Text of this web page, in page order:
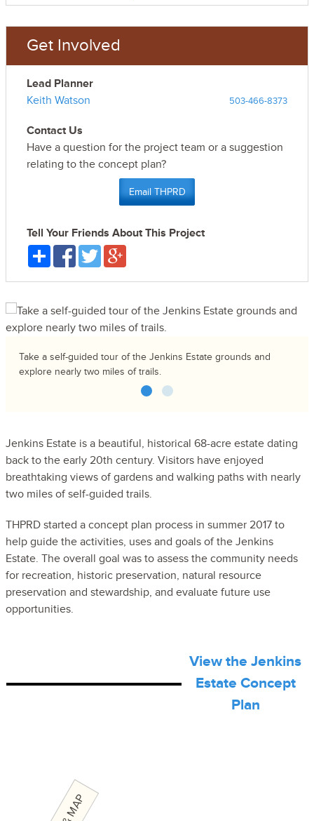
Get Involved
Lead Planner
Keith Watson
503-466-8373
Contact Us
Have a question for the project team or a suggestion
relating to the concept plan?
Tell Your Friends About This Project
Take a self-guided tour of the Jenkins Estate grounds and
explore nearly two miles of trails.
1 2
Jenkins Estate is a beautiful, historical 68-acre estate dating
back to the early 20th century. Visitors have enjoyed
breathtaking views of gardens and walking paths with nearly
two miles of self-guided trails.
THPRD started a concept plan process in summer 2017 to
help guide the activities, uses and goals of the Jenkins
Estate. The overall goal was to assess the community needs
for recreation, historic preservation, natural resource
preservation and stewardship, and evaluate future use
opportunities.
View the Jenkins
Estate Concept
Plan